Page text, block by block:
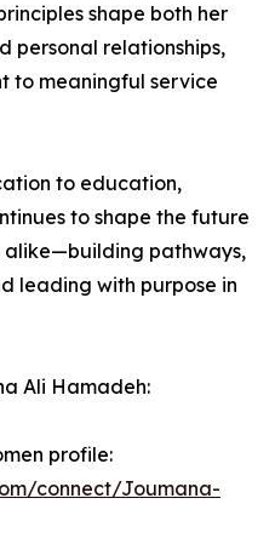
shape both her
personal relationships,
to meaningful service
to education,
to shape the future
alike—building pathways,
leading with purpose in
Ali Hamadeh:
profile:
connect/Joumana-